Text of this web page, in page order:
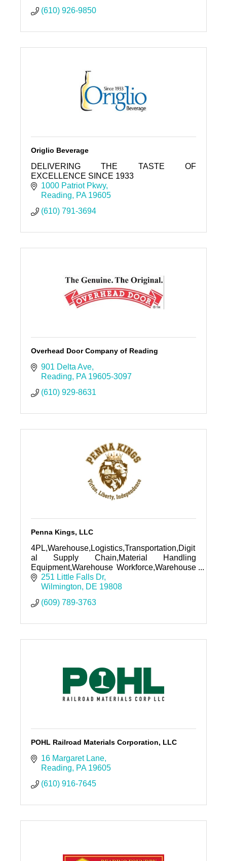
(610) 926-9850
Origlio Beverage
DELIVERING THE TASTE OF
EXCELLENCE SINCE 1933
1000 Patriot Pkwy
Reading
PA 19605
(610) 791-3694
Overhead Door Company of Reading
901 Delta Ave
Reading
PA 19605-3097
(610) 929-8631
Penna Kings, LLC
4PL,Warehouse,Logistics,Transportation,Digit
al Supply Chain,Material Handling
Equipment,Warehouse Workforce,Warehouse
Racking, Automation, Robotics, ASRS,
Shuttle, WOrkflow Automation, Domain,
251 Little Falls Dr
Wilmington
DE 19808
(609) 789-3763
POHL Railroad Materials Corporation, LLC
16 Margaret Lane
Reading
PA 19605
(610) 916-7645